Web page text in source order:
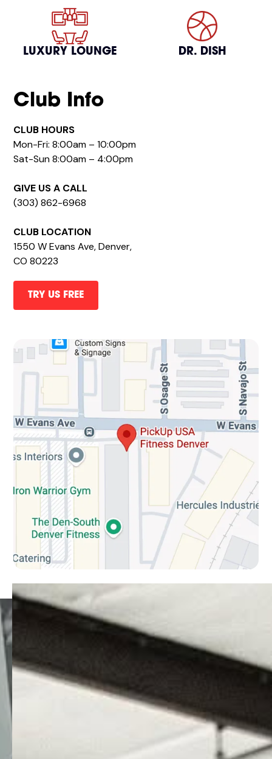
LUXURY LOUNGE DR. DISH
Club Info
CLUB HOURS
Mon-Fri: 8:00am – 10:00pm
Sat-Sun 8:00am – 4:00pm
GIVE US A CALL
(303) 862-6968
CLUB LOCATION
1550 W Evans Ave, Denver,
CO 80223
TRY US FREE